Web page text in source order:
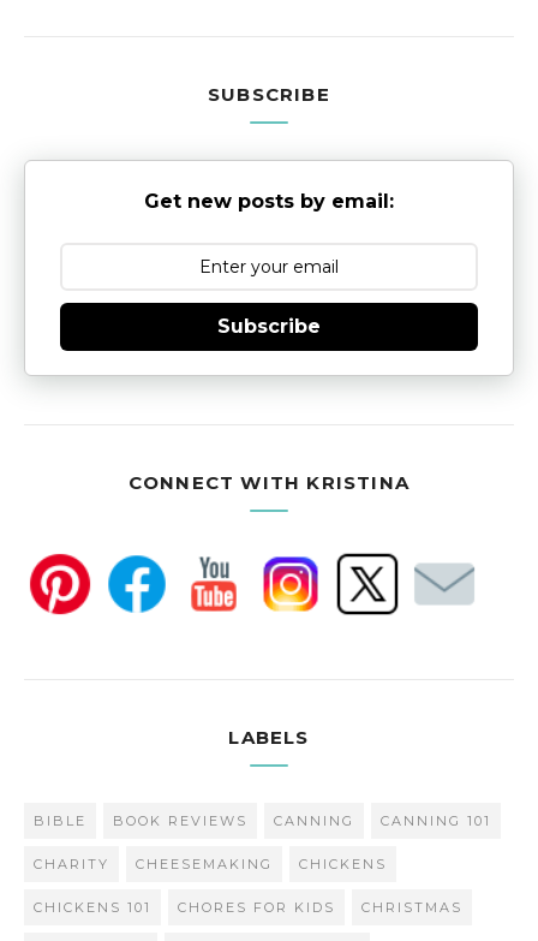
SUBSCRIBE
Get new posts by email:
Subscribe
CONNECT WITH KRISTINA
LABELS
BIBLE BOOK REVIEWS CANNING CANNING 101
CHARITY CHEESEMAKING CHICKENS
CHICKENS 101 CHORES FOR KIDS CHRISTMAS